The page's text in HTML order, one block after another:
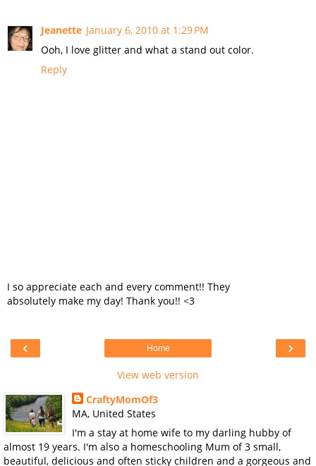
Jeanette January 6, 2010 at 1:29 PM
Ooh, I love glitter and what a stand out color.
Reply
I so appreciate each and every comment!! They
absolutely make my day! Thank you!! <3
‹ ›
Home
View web version
CraftyMomOf3
MA, United States
I'm a stay at home wife to my darling hubby of
almost 19 years. I'm also a homeschooling Mum of 3 small,
beautiful, delicious and often sticky children and a gorgeous and